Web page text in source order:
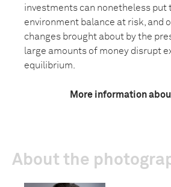
investments can nonetheless put
environment balance at risk, and
changes brought about by the
large amounts of money disrupt
equilibrium.
More information
About the